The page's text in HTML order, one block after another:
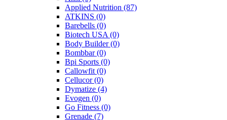
Applied Nutrition (87)
ATKINS (0)
Barebells (0)
Biotech USA (0)
Body Builder(0)
Bombbar(0)
Bpi Sports (0)
Callowfit (0)
Cellucor(0)
Dymatize (4)
Evogen (0)
Go Fitness (0)
Grenade (7)